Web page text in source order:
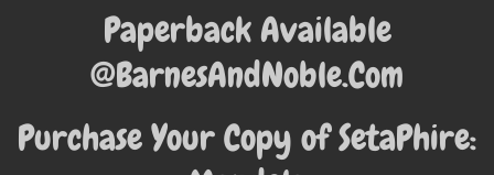
Paperback Available
@BarnesAndNoble.Com
Purchase Your Copy of SetaPhire: